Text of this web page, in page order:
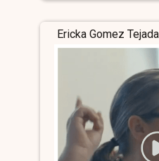
Ericka Gomez Tejada